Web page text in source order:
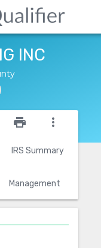
INC
IRS Summary
Management
print more_vert